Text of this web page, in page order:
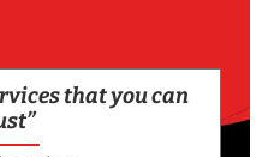
that you can